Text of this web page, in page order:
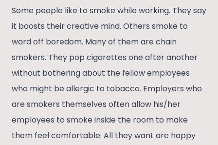
Some people like to smoke while working. They say
it boosts their creative mind. Others smoke to
ward off boredom. Many of them are chain
smokers. They pop cigarettes one after another
without bothering about the fellow employees
who might be allergic to tobacco. Employers who
are smokers themselves often allow his/her
employees to smoke inside the room to make
them feel comfortable. All they want are happy